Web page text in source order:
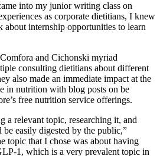
into my junior writing class on
as corporate dietitians, I knew
about internship opportunities to learn
and Cichonski myriad
consulting dietitians about different
also made an immediate impact at the
in nutrition with blog posts on be
free nutrition service offerings.
a relevant topic, researching it, and
easily digested by the public,”
topic that I chose was about having
1, which is a very prevalent topic in